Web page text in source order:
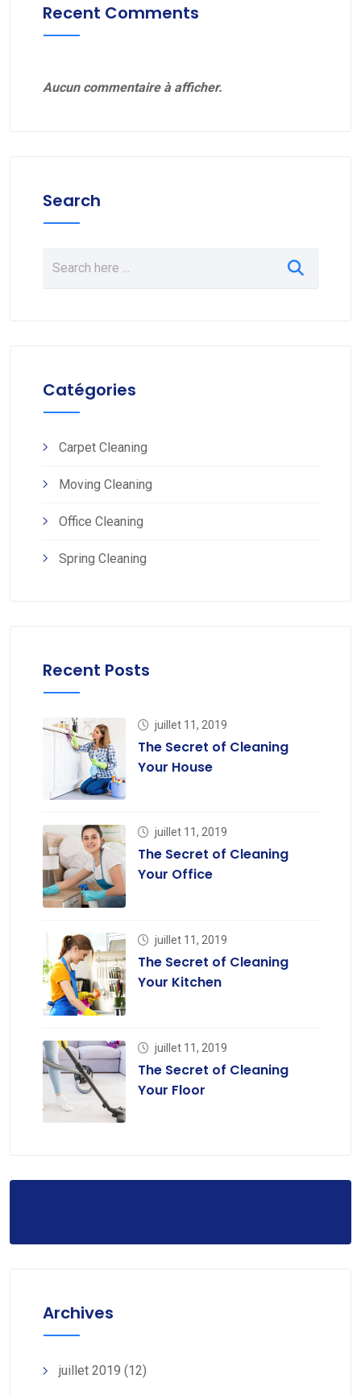
Recent Comments
Aucun commentaire à afficher.
Search
Catégories
Carpet Cleaning
Moving Cleaning
Office Cleaning
Spring Cleaning
Recent Posts
juillet 11, 2019
The Secret of Cleaning
Your House
juillet 11, 2019
The Secret of Cleaning
Your Office
juillet 11, 2019
The Secret of Cleaning
Your Kitchen
juillet 11, 2019
The Secret of Cleaning
Your Floor
Archives
juillet 2019 (12)